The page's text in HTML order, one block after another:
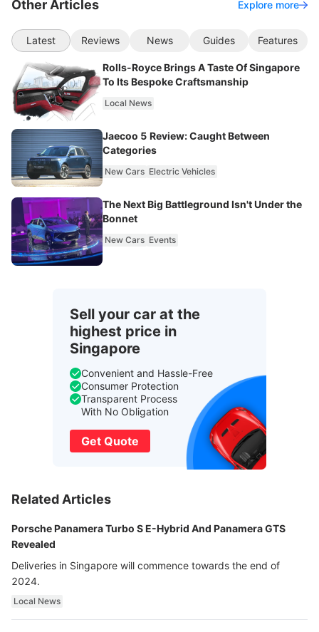
Other Articles Explore more
Latest Reviews News Guides Features
Rolls-Royce Brings A Taste Of Singapore
To Its Bespoke Craftsmanship
Local News
Jaecoo 5 Review: Caught Between
Categories
New Cars Electric Vehicles
The Next Big Battleground Isn't Under the
Bonnet
New Cars Events
Sell your car at the
highest price in
Singapore
Convenient and Hassle-Free
Consumer Protection
Transparent Process
With No Obligation
Get Quote
Related Articles
Porsche Panamera Turbo S E-Hybrid And Panamera GTS
Revealed
Deliveries in Singapore will commence towards the end of
2024.
Local News